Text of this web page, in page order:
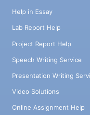
Help in Essay
Lab Report Help
Project Report Help
Speech Writing Service
Presentation Writing
Video Solutions
Online Assignment Help